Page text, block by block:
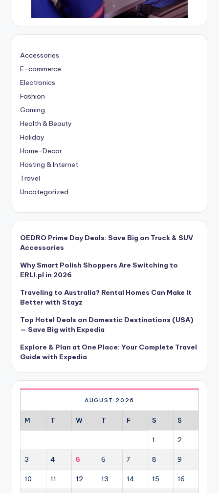
Accessories
E-commerce
Electronics
Fashion
Gaming
Health & Beauty
Holiday
Home-Decor
Hosting & Internet
Travel
Uncategorized
OEDRO Prime Day Deals: Save Big on Truck & SUV
Accessories
Why Smart Polish Shoppers Are Switching to
ERLI.pl in 2026
Traveling to Australia? Rental Homes Can Make It
Better with Stayz
Top Hotel Deals on Domestic Destinations (USA)
— Save Big with Expedia
Explore & Plan at One Place: Your Complete Travel
Guide with Expedia
AUGUST 2026
M T W T F S S
1 2
3 4 5 6 7 8 9
10 11 12 13 14 15 16